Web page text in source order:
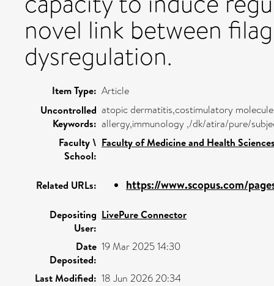
novel link between
dysregulation.
Item Type: Article
Uncontrolled
Keywords:
atopic dermatitis,costimulatory
allergy,immunology ,/dk/atira/pure/
Faculty \
School:
Faculty of Medicine and Health
Related URLs: https://www.scopus.com/
Depositing
User:
LivePure Connector
Date
Deposited:
19 Mar 2025 14:30
Last Modified: 18 Jun 2026 20:34